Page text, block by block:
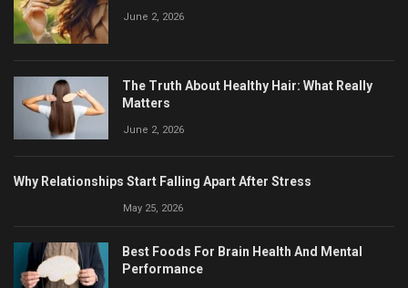
June 2, 2026
The Truth About Healthy Hair: What Really
Matters
June 2, 2026
Why Relationships Start Falling Apart After Stress
May 25, 2026
Best Foods For Brain Health And Mental
Performance